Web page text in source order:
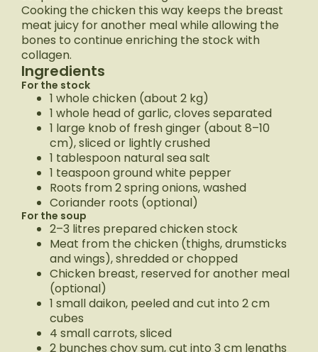
Cooking the chicken this way keeps the breast
meat juicy for another meal while allowing the
bones to continue enriching the stock with
collagen.
Ingredients
For the stock
1 whole chicken (about 2 kg)
1 whole head of garlic, cloves separated
1 large knob of fresh ginger (about 8–10
cm), sliced or lightly crushed
1 tablespoon natural sea salt
1 teaspoon ground white pepper
Roots from 2 spring onions, washed
Coriander roots (optional)
For the soup
2–3 litres prepared chicken stock
Meat from the chicken (thighs, drumsticks
and wings), shredded or chopped
Chicken breast, reserved for another meal
(optional)
1 small daikon, peeled and cut into 2 cm
cubes
4 small carrots, sliced
2 bunches choy sum, cut into 3 cm lengths